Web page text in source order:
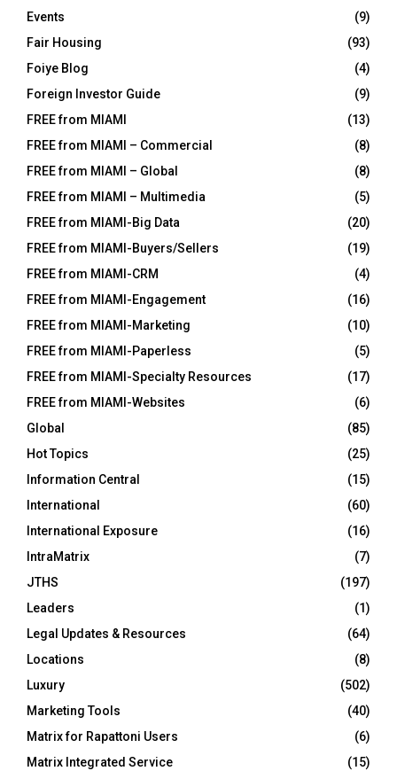
Events
(9)
Fair Housing
(93)
Foiye Blog
(4)
Foreign Investor Guide
(9)
FREE from MIAMI
(13)
FREE from MIAMI – Commercial
(8)
FREE from MIAMI – Global
(8)
FREE from MIAMI – Multimedia
(5)
FREE from MIAMI-Big Data
(20)
FREE from MIAMI-Buyers/Sellers
(19)
FREE from MIAMI-CRM
(4)
FREE from MIAMI-Engagement
(16)
FREE from MIAMI-Marketing
(10)
FREE from MIAMI-Paperless
(5)
FREE from MIAMI-Specialty Resources
(17)
FREE from MIAMI-Websites
(6)
Global
(85)
Hot Topics
(25)
Information Central
(15)
International
(60)
International Exposure
(16)
IntraMatrix
(7)
JTHS
(197)
Leaders
(1)
Legal Updates & Resources
(64)
Locations
(8)
Luxury
(502)
Marketing Tools
(40)
Matrix for Rapattoni Users
(6)
Matrix Integrated Service
(15)